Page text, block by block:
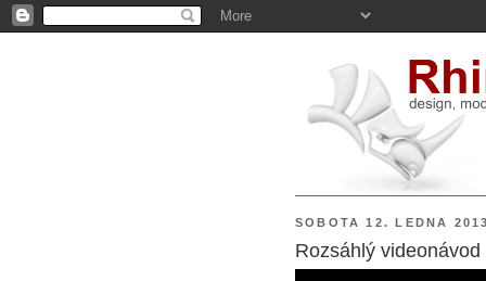
SOBOTA 12. LEDNA
Rozsáhlý